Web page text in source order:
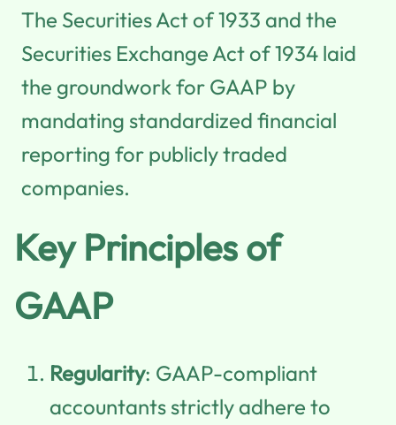
The Securities Act of 1933 and the
Securities Exchange Act of 1934 laid
the groundwork for GAAP by
mandating standardized financial
reporting for publicly traded
companies.
Key Principles of
GAAP
Regularity: GAAP-compliant
accountants strictly adhere to